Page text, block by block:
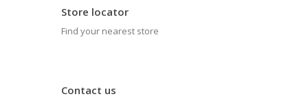
Store locator
Find your nearest store
Contact us